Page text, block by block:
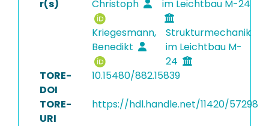
r(s)
Christoph
im Leichtbau M-24
Kriegesmann,
Benedikt
Strukturmechanik
im Leichtbau M-
24
TORE-
DOI
10.15480/882.15839
TORE-
URI
https://hdl.handle.net/11420/57298